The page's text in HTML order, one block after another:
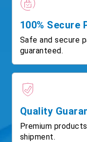
100% Secure
Safe and secure
guaranteed.
Quality
Premium
shipment.